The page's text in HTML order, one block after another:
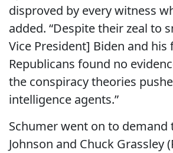
disproved by every witness
added. “Despite their zeal to
Vice President] Biden and his
Republicans found no
the conspiracy theories
intelligence agents.”
Schumer went on to demand
Johnson and Chuck Grassley